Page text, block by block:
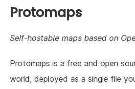
News & events
Resources
Support NLnet
About us
Protomaps
Self-hostable maps based on
Protomaps is a free and open
world, deployed as a single file